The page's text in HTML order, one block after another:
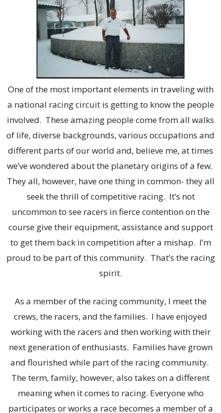
One of the most important elements in traveling with
a national racing circuit is getting to know the people
involved. These amazing people come from all walks
of life, diverse backgrounds, various occupations and
different parts of our world and, believe me, at times
we’ve wondered about the planetary origins of a few.
They all, however, have one thing in common- they all
seek the thrill of competitive racing. It’s not
uncommon to see racers in fierce contention on the
course give their equipment, assistance and support
to get them back in competition after a mishap. I’m
proud to be part of this community. That’s the racing
spirit.
As a member of the racing community, I meet the
crews, the racers, and the families. I have enjoyed
working with the racers and then working with their
next generation of enthusiasts. Families have grown
and flourished while part of the racing community.
The term, family, however, also takes on a different
meaning when it comes to racing. Everyone who
participates or works a race becomes a member of a